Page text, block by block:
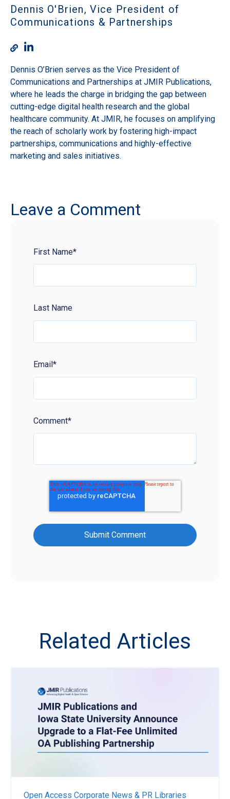
Dennis O'Brien, Vice President of
Communications & Partnerships
Dennis O’Brien serves as the Vice President of
Communications and Partnerships at JMIR Publications,
where he leads the charge in bridging the gap between
cutting-edge digital health research and the global
healthcare community. At JMIR, he focuses on amplifying
the reach of scholarly work by fostering high-impact
partnerships, communications and highly-effective
marketing and sales initiatives.
Leave a Comment
First Name*
Last Name
Email*
Comment*
Related Articles
Open Access Corporate News & PR Libraries